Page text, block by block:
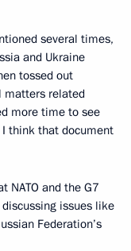
several times,
and Ukraine
tossed out
matters related
more time to see
think that document
NATO and the G7
issues like
Federation’s